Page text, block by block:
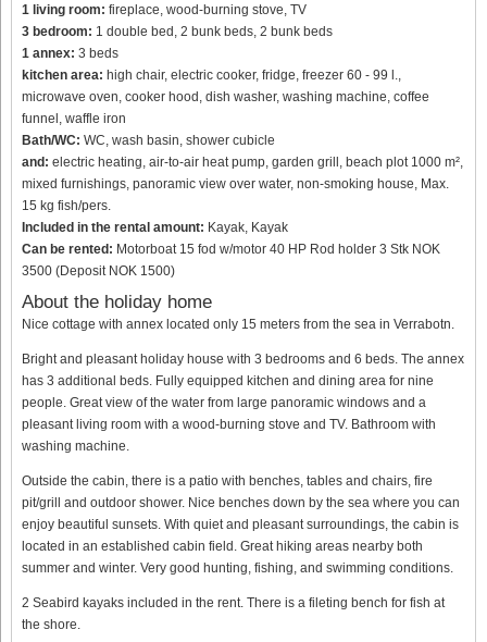
1 living room: fireplace, wood-burning stove, TV
3 bedroom: 1 double bed, 2 bunk beds, 2 bunk beds
1 annex: 3 beds
kitchen area: high chair, electric cooker, fridge, freezer 60 - 99 l.,
microwave oven, cooker hood, dish washer, washing machine, coffee
funnel, waffle iron
Bath/WC: WC, wash basin, shower cubicle
and: electric heating, air-to-air heat pump, garden grill, beach plot 1000 m²,
mixed furnishings, panoramic view over water, non-smoking house, Max.
15 kg fish/pers.
Included in the rental amount: Kayak, Kayak
Can be rented: Motorboat 15 fod w/motor 40 HP Rod holder 3 Stk NOK
3500 (Deposit NOK 1500)
About the holiday home
Nice cottage with annex located only 15 meters from the sea in Verrabotn.
Bright and pleasant holiday house with 3 bedrooms and 6 beds. The annex
has 3 additional beds. Fully equipped kitchen and dining area for nine
people. Great view of the water from large panoramic windows and a
pleasant living room with a wood-burning stove and TV. Bathroom with
washing machine.
Outside the cabin, there is a patio with benches, tables and chairs, fire
pit/grill and outdoor shower. Nice benches down by the sea where you can
enjoy beautiful sunsets. With quiet and pleasant surroundings, the cabin is
located in an established cabin field. Great hiking areas nearby both
summer and winter. Very good hunting, fishing, and swimming conditions.
2 Seabird kayaks included in the rent. There is a fileting bench for fish at
the shore.